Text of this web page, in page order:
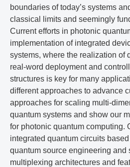
boundaries of today’s systems
classical limits and seemingly
Current efforts in photonic
implementation of integrated
systems, where the realization of
real-word deployment and
structures is key for many
different approaches to advance
approaches for scaling multi-
quantum systems and show our
for photonic quantum computing.
integrated quantum circuits
quantum source engineering and
multiplexing architectures and